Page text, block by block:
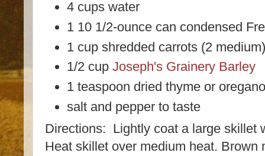
4 cups water
1 10 1/2-ounce can condensed
1 cup shredded carrots (2
1/2 cupJoseph's Grainery Barley
1 teaspoon dried thyme or
salt and pepper to taste
Directions: Lightly coat a large skillet
Heat skillet over medium heat. Brown